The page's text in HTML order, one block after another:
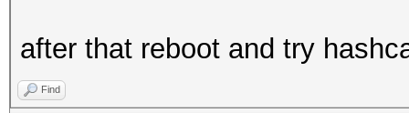
after that reboot and try
Find